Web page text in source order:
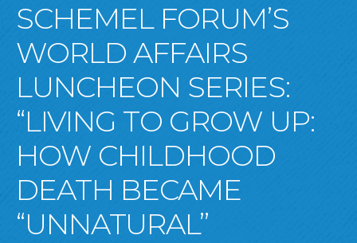
SCHEMEL FORUM’S
WORLD AFFAIRS
LUNCHEON SERIES:
“LIVING TO GROW UP:
HOW CHILDHOOD
DEATH BECAME
“UNNATURAL”